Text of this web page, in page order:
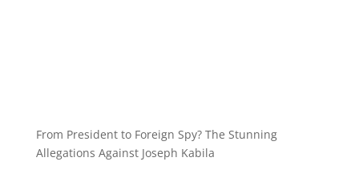
From President to Foreign Spy? The Stunning
Allegations Against Joseph Kabila